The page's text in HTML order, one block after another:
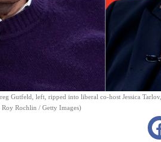
Gutfeld, left, ripped into liberal co-host Jessica
Rochlin / Getty Images)